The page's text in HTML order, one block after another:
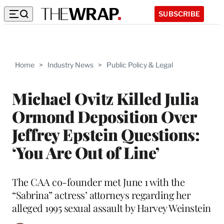
SUBSCRIBE
Home > Industry News > Public Policy & Legal
Michael Ovitz Killed Julia
Ormond Deposition Over
Jeffrey Epstein Questions:
‘You Are Out of Line’
The CAA co-founder met June 1 with the
“Sabrina” actress’ attorneys regarding her
alleged 1995 sexual assault by Harvey Weinstein